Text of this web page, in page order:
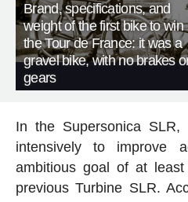
Brand, specifications, and
weight of the first bike to win
the Tour de France: it was a
gravel bike, with no brakes
gears
In the Supersonica
intensively to improve
ambitious goal of at
previous Turbine SLR.